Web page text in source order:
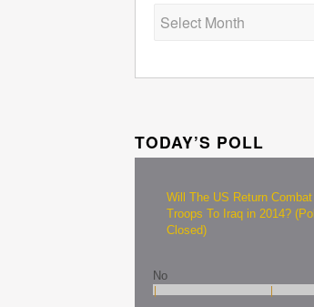
TODAY’S POLL
Will The US Return Combat
Troops To Iraq in 2014? (Poll
Closed)
No